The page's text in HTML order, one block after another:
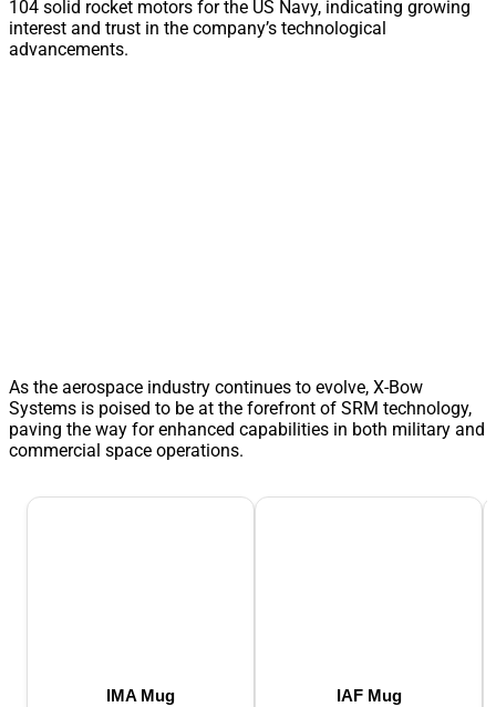
104 solid rocket motors for the US Navy, indicating growing
interest and trust in the company’s technological
advancements.
As the aerospace industry continues to evolve, X-Bow
Systems is poised to be at the forefront of SRM technology,
paving the way for enhanced capabilities in both military and
commercial space operations.
IMA Mug IAF Mug